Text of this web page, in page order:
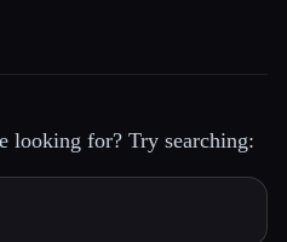
looking for? Try searching: